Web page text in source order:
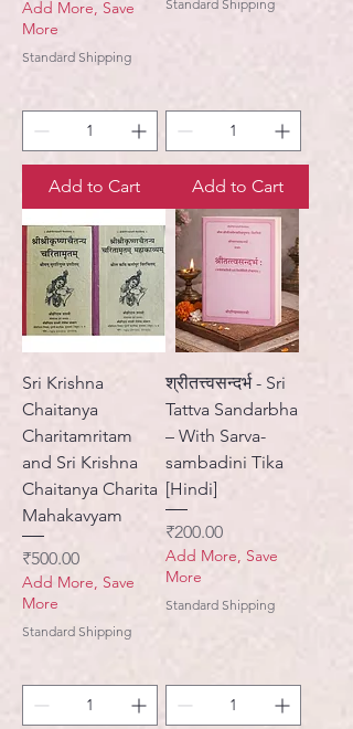
Add More, Save
More
Standard Shipping
Add to Cart
Standard Shipping
Add to Cart
Sri Krishna
Chaitanya
Charitamritam
and Sri Krishna
Chaitanya Charita
Mahakavyam
Price
₹500.00
Add More, Save
More
Standard Shipping
श्रीतत्त्वसन्दर्भ - Sri
Tattva Sandarbha
– With Sarva-
sambadini Tika
[Hindi]
Price
₹200.00
Add More, Save
More
Standard Shipping